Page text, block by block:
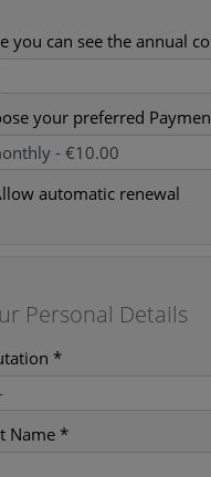
you can see the annual
your preferred
automatic renewal
Personal Details
*
Name *